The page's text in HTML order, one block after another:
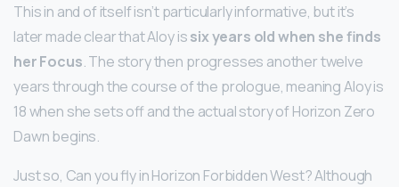
This in and of itself isn’t particularly informative, but it’s
later made clear that Aloy issix years old when she finds
her Focus. The story then progresses another twelve
years through the course of the prologue, meaning Aloy is
18 when she sets off and the actual story of Horizon Zero
Dawn begins.
Just so, Can you fly in Horizon Forbidden West? Although